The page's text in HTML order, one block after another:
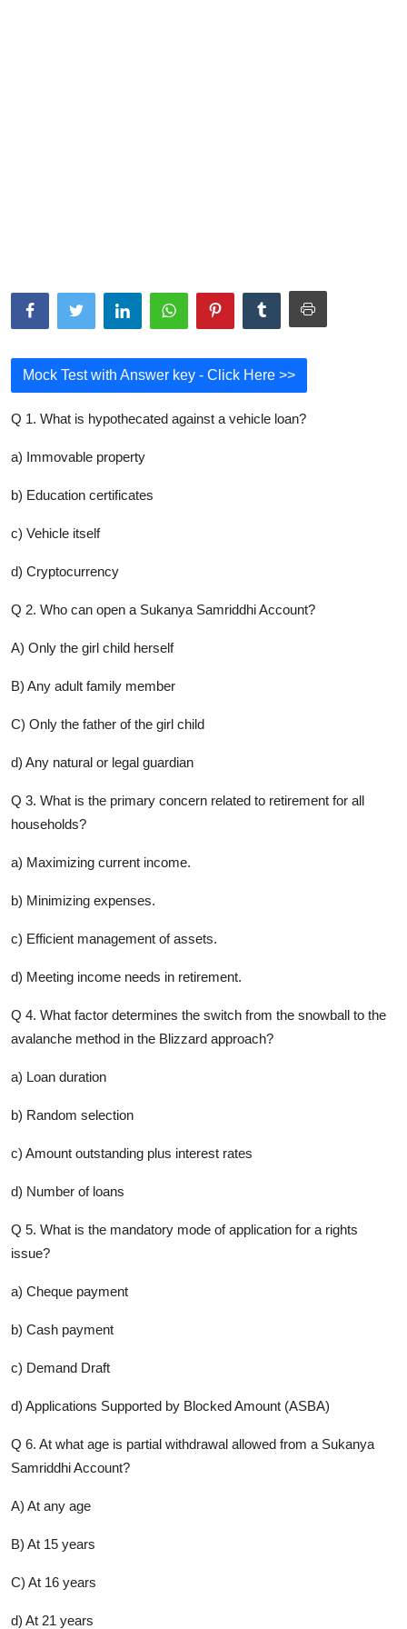
Mock Test with Answer key - Click Here >>
Q 1. What is hypothecated against a vehicle loan?
a) Immovable property
b) Education certificates
c) Vehicle itself
d) Cryptocurrency
Q 2. Who can open a Sukanya Samriddhi Account?
A) Only the girl child herself
B) Any adult family member
C) Only the father of the girl child
d) Any natural or legal guardian
Q 3. What is the primary concern related to retirement for all
households?
a) Maximizing current income.
b) Minimizing expenses.
c) Efficient management of assets.
d) Meeting income needs in retirement.
Q 4. What factor determines the switch from the snowball to the
avalanche method in the Blizzard approach?
a) Loan duration
b) Random selection
c) Amount outstanding plus interest rates
d) Number of loans
Q 5. What is the mandatory mode of application for a rights
issue?
a) Cheque payment
b) Cash payment
c) Demand Draft
d) Applications Supported by Blocked Amount (ASBA)
Q 6. At what age is partial withdrawal allowed from a Sukanya
Samriddhi Account?
A) At any age
B) At 15 years
C) At 16 years
d) At 21 years